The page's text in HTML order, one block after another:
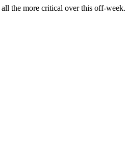
the more critical over this off-week.